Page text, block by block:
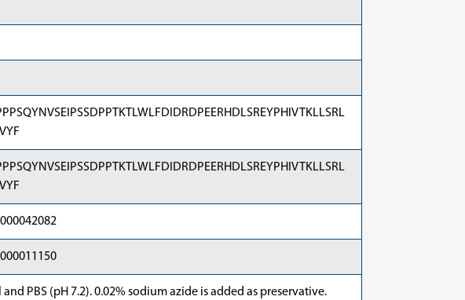
PBS (pH 7.2). 0.02% sodium azide is added as preservative.